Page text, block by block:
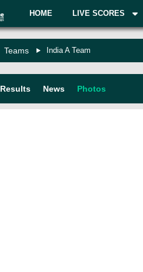
HOME LIVE SCORES
Teams India A Team
Results News Photos